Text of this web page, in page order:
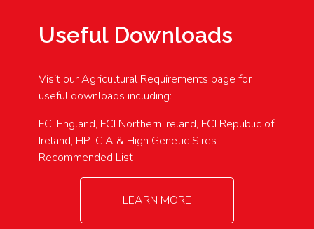
Useful Downloads
Visit our Agricultural Requirements page for
useful downloads including:
FCI England, FCI Northern Ireland, FCI Republic of
Ireland, HP-CIA & High Genetic Sires
Recommended List
LEARN MORE